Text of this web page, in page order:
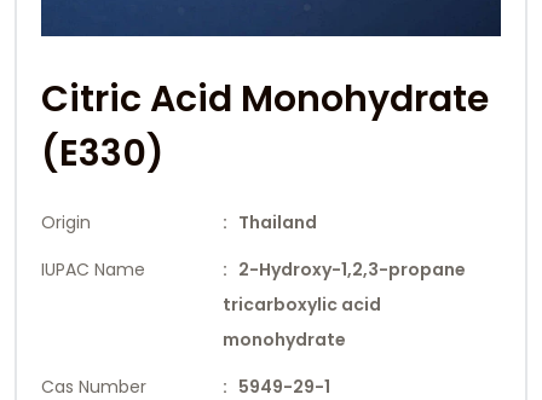
Citric Acid Monohydrate
(E330)
Origin
: Thailand
IUPAC Name
: 2-Hydroxy-1,2,3-propane
tricarboxylic acid
monohydrate
Cas Number
: 5949-29-1